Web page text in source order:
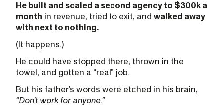
He built and scaled a second agency to $300k a
month in revenue, tried to exit, and walked away
with next to nothing.
(It happens.)
He could have stopped there, thrown in the
towel, and gotten a “real” job.
But his father’s words were etched in his brain,
“Don’t work for anyone.”